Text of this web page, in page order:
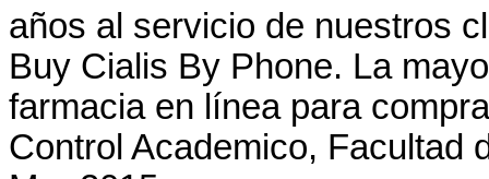
años al servicio de nuestros
Buy Cialis By Phone. La
farmacia en línea para
Control Academico, Facultad